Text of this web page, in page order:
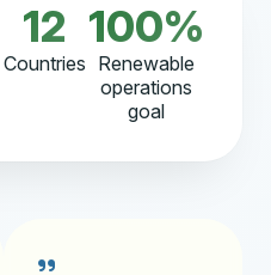
12
Countries
100%
Renewable
operations
goal